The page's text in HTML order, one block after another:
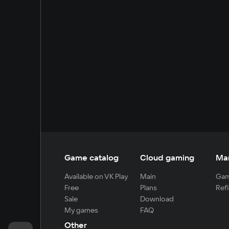
Game catalog
Available on VK Play
Free
Sale
My games
Cloud gaming
Main
Plans
Download
FAQ
Other